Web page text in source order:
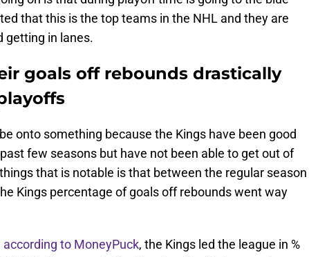
that this is the top teams in the NHL and they are
getting in lanes.
goals off rebounds drastically
onto something because the Kings have been good
few seasons but have not been able to get out of
that is notable is that between the regular season
Kings percentage of goals off rebounds went way
according to MoneyPuck, the Kings led the league in %